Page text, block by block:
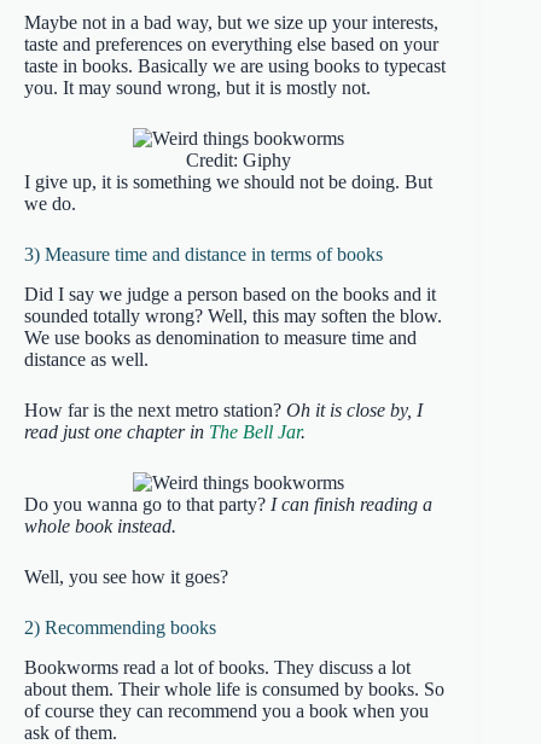
Maybe not in a bad way, but we size up your interests,
taste and preferences on everything else based on your
taste in books. Basically we are using books to typecast
you. It may sound wrong, but it is mostly not.
Credit: Giphy
I give up, it is something we should not be doing. But
we do.
3) Measure time and distance in terms of books
Did I say we judge a person based on the books and it
sounded totally wrong? Well, this may soften the blow.
We use books as denomination to measure time and
distance as well.
How far is the next metro station? Oh it is close by, I
read just one chapter in The Bell Jar.
Do you wanna go to that party? I can finish reading a
whole book instead.
Well, you see how it goes?
2) Recommending books
Bookworms read a lot of books. They discuss a lot
about them. Their whole life is consumed by books. So
of course they can recommend you a book when you
ask of them.